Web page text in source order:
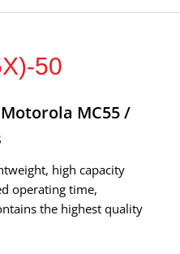
50
MC55 /
high capacity
operating time,
the highest quality